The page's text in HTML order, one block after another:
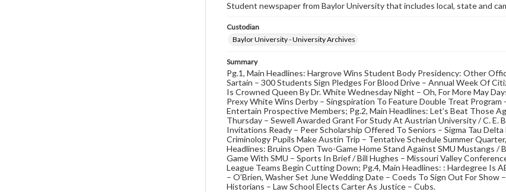
Student newspaper from Baylor University that includes local, state and
Custodian
Baylor University - University Archives
Summary
Pg.1, Main Headlines: Hargrove Wins Student Body Presidency: Other
Sartain – 300 Students Sign Pledges For Blood Drive – Annual Week Of
Is Crowned Queen By Dr. White Wednesday Night – Oh, For More May
Prexy White Wins Derby – Singspiration To Feature Double Treat
Entertain Prospective Members; Pg.2, Main Headlines: Let’s Beat Those
Thursday – Sewell Awarded Grant For Study At Austrian University / C. E.
Invitations Ready – Peer Scholarship Offered To Seniors – Sigma Tau
Criminology Pupils Make Austin Trip – Tentative Schedule Summer
Headlines: Bruins Open Two-Game Home Stand Against SMU Mustangs /
Game With SMU – Sports In Brief / Bill Hughes – Missouri Valley
League Teams Begin Cutting Down; Pg.4, Main Headlines: : Hardegree Is
– O’Brien, Washer Set June Wedding Date – Coeds To Sign Out For
Historians – Law School Elects Carter As Justice – Cubs.